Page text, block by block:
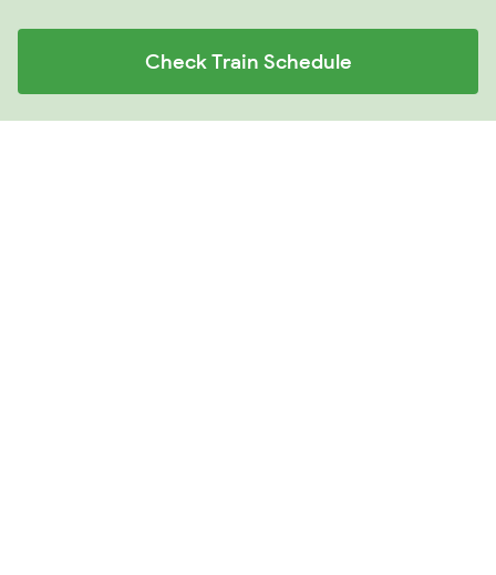
Check Train Schedule